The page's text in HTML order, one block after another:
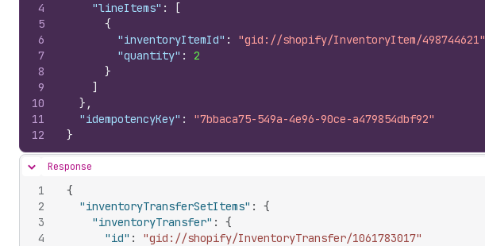
4
5
6
7
8
9
10
11
12
"lineItems" :
[
{
"inventoryItemId" : "gid://shopify/InventoryItem/498744621"
"quantity" :
2
}
]
} ,
"idempotencyKey" :
"7bbaca75-549a-4e96-90ce-a479854dbf92"
}
Hide content
Response
1
2
3
4
{
"inventoryTransferSetItems" :
{
"inventoryTransfer" :
{
"id" :
"gid://shopify/InventoryTransfer/1061783017"